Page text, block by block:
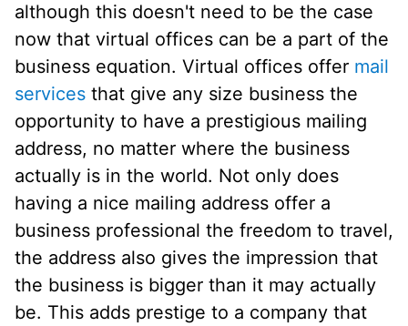
although this doesn't need to be the case
now that virtual offices can be a part of the
business equation. Virtual offices offer mail
services that give any size business the
opportunity to have a prestigious mailing
address, no matter where the business
actually is in the world. Not only does
having a nice mailing address offer a
business professional the freedom to travel,
the address also gives the impression that
the business is bigger than it may actually
be. This adds prestige to a company that